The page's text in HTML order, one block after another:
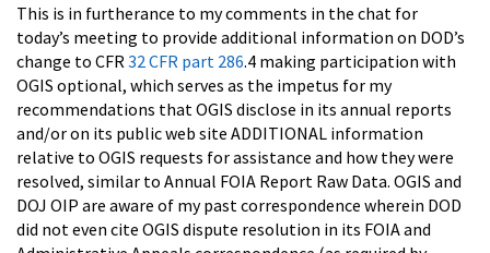
This is in furtherance to my comments in the chat for
today’s meeting to provide additional information on DOD’s
change to CFR 32 CFR part 286.4 making participation with
OGIS optional, which serves as the impetus for my
recommendations that OGIS disclose in its annual reports
and/or on its public web site ADDITIONAL information
relative to OGIS requests for assistance and how they were
resolved, similar to Annual FOIA Report Raw Data. OGIS and
DOJ OIP are aware of my past correspondence wherein DOD
did not even cite OGIS dispute resolution in its FOIA and